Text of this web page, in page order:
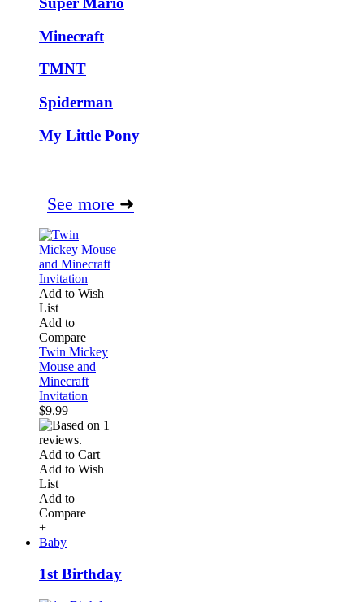
Minecraft
TMNT
Spiderman
My Little Pony
See more ➜
Add to Wish
List
Add to
Compare
Twin Mickey
Mouse and
Minecraft
Invitation
$9.99
Add to Cart
Add to Wish
List
Add to
Compare
+
Baby
1st Birthday